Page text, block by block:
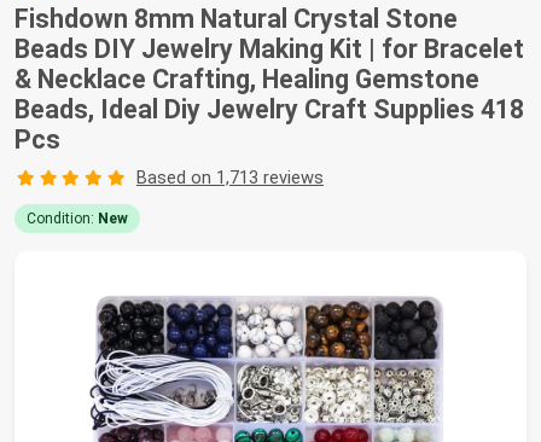
Fishdown 8mm Natural Crystal Stone
Beads DIY Jewelry Making Kit | for Bracelet
& Necklace Crafting, Healing Gemstone
Beads, Ideal Diy Jewelry Craft Supplies 418
Pcs
Based on 1,713 reviews
Condition: New